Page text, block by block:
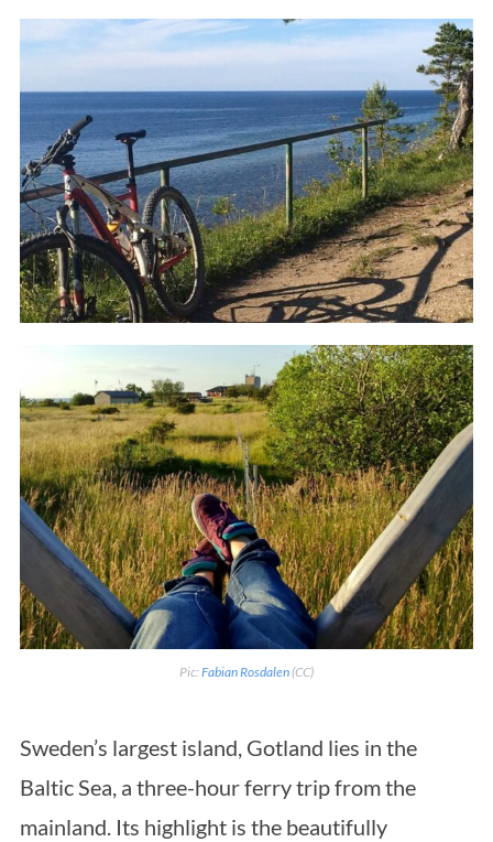
Pic: Fabian Rosdalen (CC)
Sweden’s largest island, Gotland lies in the
Baltic Sea, a three-hour ferry trip from the
mainland. Its highlight is the beautifully